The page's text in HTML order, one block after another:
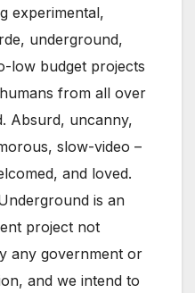
experimental,
underground,
low budget projects
from all over
Absurd, uncanny,
slow-video –
and loved.
is an
project not
any government or
and we intend to